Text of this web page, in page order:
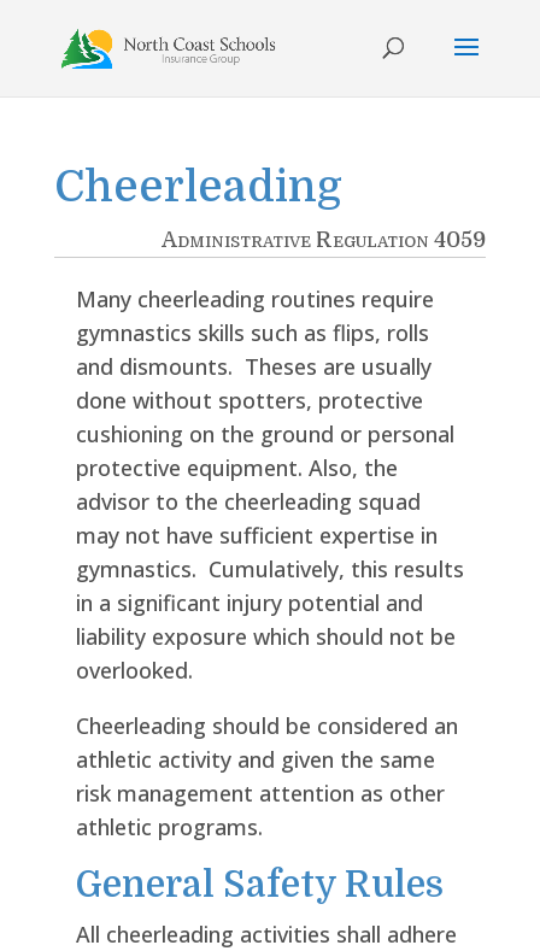
content
Cheerleading
Administrative Regulation 4059
Many cheerleading routines require
gymnastics skills such as flips, rolls
and dismounts. Theses are usually
done without spotters, protective
cushioning on the ground or personal
protective equipment. Also, the
advisor to the cheerleading squad
may not have sufficient expertise in
gymnastics. Cumulatively, this results
in a significant injury potential and
liability exposure which should not be
overlooked.
Cheerleading should be considered an
athletic activity and given the same
risk management attention as other
athletic programs.
General Safety Rules
All cheerleading activities shall adhere